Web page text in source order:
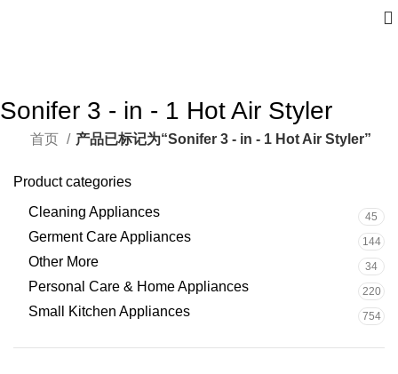
Sonifer 3 - in - 1 Hot Air Styler
首页 产品已标记为“Sonifer 3 - in - 1 Hot Air Styler”
Product categories
Cleaning Appliances
45
Germent Care Appliances 144
Other More 34
Personal Care & Home Appliances 220
Small Kitchen Appliances 754